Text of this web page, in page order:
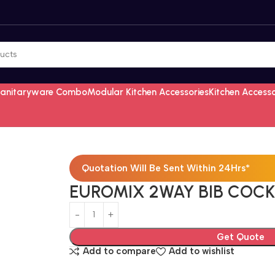
ComboModular Kitchen AccessoriesKitchen
Quotation Will Be Sent Within 24Hrs*
EUROMIX 2WAY BIB
Get Quote
Add to compare
Add to wishlist